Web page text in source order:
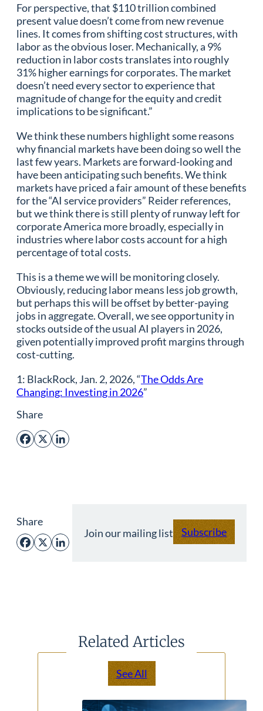
For perspective, that $110 trillion combined
present value doesn’t come from new revenue
lines. It comes from shifting cost structures, with
labor as the obvious loser. Mechanically, a 9%
reduction in labor costs translates into roughly
31% higher earnings for corporates. The market
doesn’t need every sector to experience that
magnitude of change for the equity and credit
implications to be significant.”
We think these numbers highlight some reasons
why financial markets have been doing so well the
last few years. Markets are forward-looking and
have been anticipating such benefits. We think
markets have priced a fair amount of these benefits
for the “AI service providers” Reider references,
but we think there is still plenty of runway left for
corporate America more broadly, especially in
industries where labor costs account for a high
percentage of total costs.
This is a theme we will be monitoring closely.
Obviously, reducing labor means less job growth,
but perhaps this will be offset by better-paying
jobs in aggregate. Overall, we see opportunity in
stocks outside of the usual AI players in 2026,
given potentially improved profit margins through
cost-cutting.
1: BlackRock, Jan. 2, 2026, “The Odds Are
Changing: Investing in 2026”
Share
Facebook
X LinkedIn
Share
Facebook
X LinkedIn
Join our mailing list Subscribe
Related Articles
See All